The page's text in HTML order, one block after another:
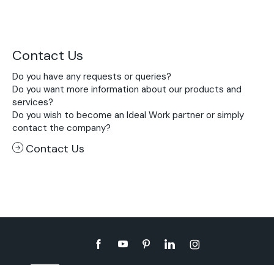
Contact Us
Do you have any requests or queries?
Do you want more information about our products and
services?
Do you wish to become an Ideal Work partner or simply
contact the company?
Contact Us